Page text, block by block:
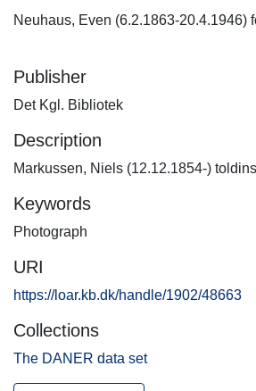
Neuhaus, Even (6.2.1863-20.4.1946)
Publisher
Det Kgl. Bibliotek
Description
Markussen, Niels (12.12.1854-)
Keywords
Photograph
URI
https://loar.kb.dk/handle/1902/48663
Collections
The DANER data set